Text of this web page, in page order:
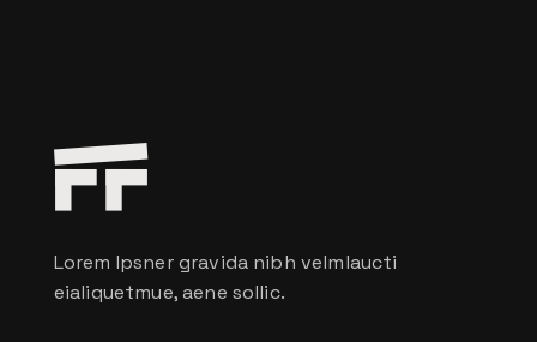
Lorem Ipsner gravida nibh velmlaucti
eialiquetmue, aene sollic.